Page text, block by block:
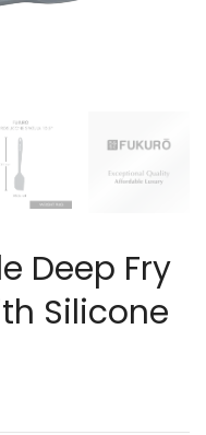
Deep Fry
Silicone